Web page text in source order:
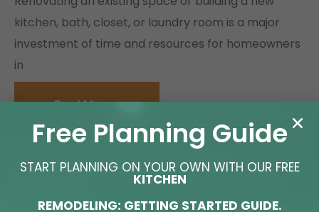
kitchen, bath, closet, or laundry room is a major
investment of time and resources for homeowners
in
Read More »
Free Planning Guide
START PLANNING ON YOUR OWN WITH OUR FREE
KITCHEN
REMODELING: GETTING STARTED GUIDE.